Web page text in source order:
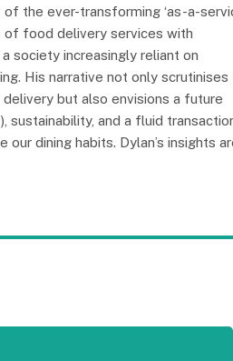
the ever-transforming ‘as-a-
of food delivery services with
society increasingly reliant on
His narrative not only scrutinises
but also envisions a future
sustainability, and a fluid
dining habits. Dylan’s insights